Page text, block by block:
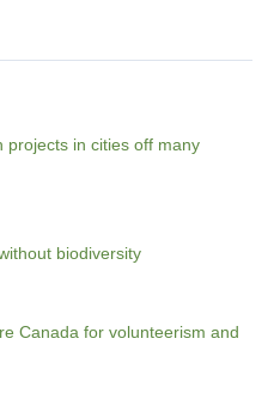
projects in cities off many
biodiversity
Canada for volunteerism and